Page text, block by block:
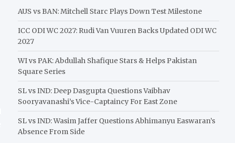
AUS vs BAN: Mitchell Starc Plays Down Test Milestone
ICC ODI WC 2027: Rudi Van Vuuren Backs Updated ODI WC
2027
WI vs PAK: Abdullah Shafique Stars & Helps Pakistan
Square Series
SL vs IND: Deep Dasgupta Questions Vaibhav
Sooryavanashi’s Vice-Captaincy For East Zone
SL vs IND: Wasim Jaffer Questions Abhimanyu Easwaran’s
Absence From Side